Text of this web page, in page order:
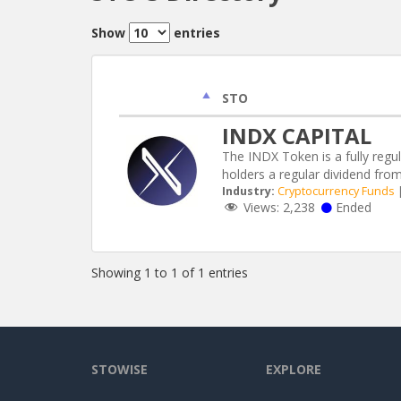
Show entries
STO
INDX CAPITAL
The INDX Token is a fully
holders a regular dividend
Industry: Cryptocurrency Funds |
Views: 2,238 Ended
Showing 1 to 1 of 1 entries
STOWISE EXPLORE